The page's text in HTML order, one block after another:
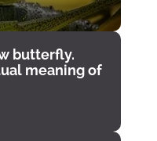
butterfly.
meaning of